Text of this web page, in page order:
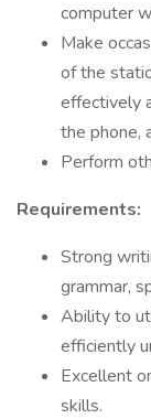
computer
Make
of the
effectively
the phone,
Perform
Requirements:
Strong
grammar,
Ability to
efficiently
Excellent
skills.